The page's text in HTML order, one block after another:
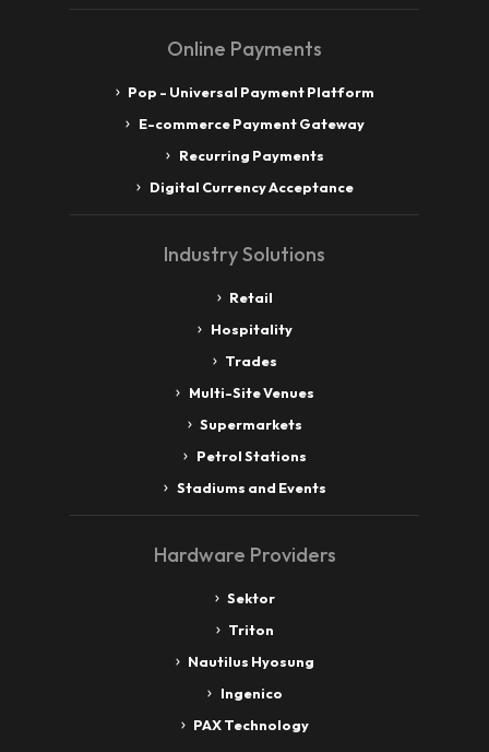
Online Payments
Pop - Universal Payment Platform
E-commerce Payment Gateway
Recurring Payments
Digital Currency Acceptance
Industry Solutions
Retail
Hospitality
Trades
Multi-Site Venues
Supermarkets
Petrol Stations
Stadiums and Events
Hardware Providers
Sektor
Triton
Nautilus Hyosung
Ingenico
PAX Technology